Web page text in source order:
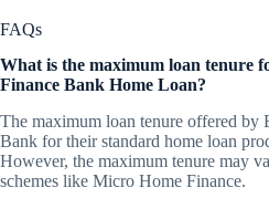
FAQs
What is the maximum loan tenure
Finance Bank Home Loan?
The maximum loan tenure offered by
Bank for their standard home loan
However, the maximum tenure may
schemes like Micro Home Finance.